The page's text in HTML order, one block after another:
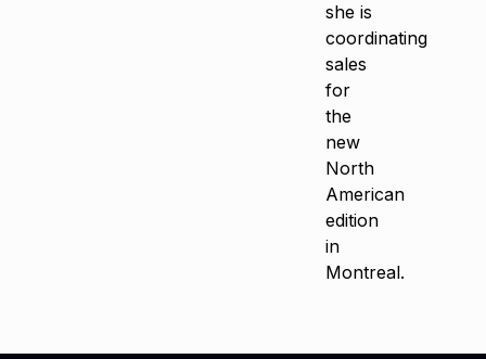
she is
coordinating
sales
for
the
new
North
American
edition
in
Montreal.